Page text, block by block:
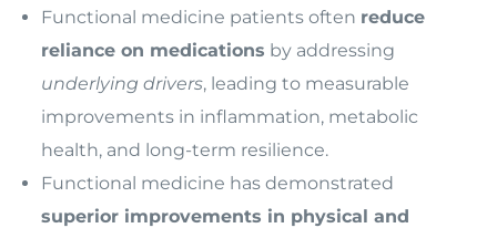
Functional medicine patients often reduce
reliance on medications by addressing
underlying drivers, leading to measurable
improvements in inflammation, metabolic
health, and long-term resilience.
Functional medicine has demonstrated
superior improvements in physical and